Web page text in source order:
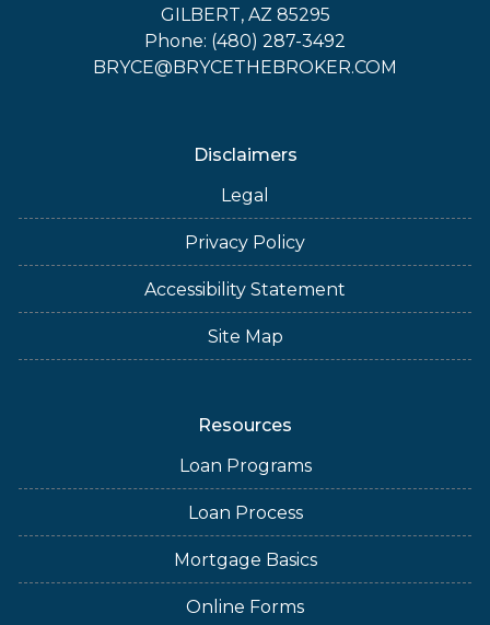
GILBERT, AZ 85295
Phone: (480) 287-3492
BRYCE@BRYCETHEBROKER.COM
Disclaimers
Legal
Privacy Policy
Accessibility Statement
Site Map
Resources
Loan Programs
Loan Process
Mortgage Basics
Online Forms